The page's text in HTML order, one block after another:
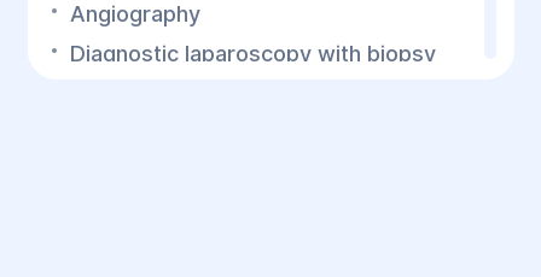
Angiography
Diagnostic laparoscopy with biopsy